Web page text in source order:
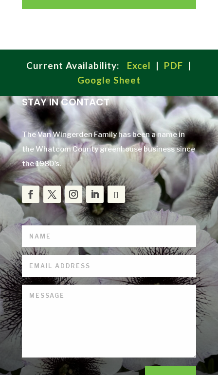
Current Availability: Excel | PDF |
Google Sheet
STAY IN CONTACT
The Van Wingerden Family has been a name in
the Whatcom County greenhouse business since
the 1980’s.